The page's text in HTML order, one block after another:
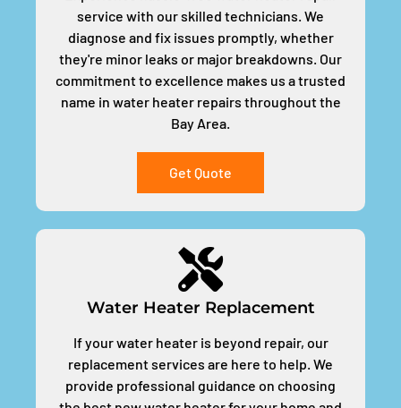
service with our skilled technicians. We
diagnose and fix issues promptly, whether
they're minor leaks or major breakdowns. Our
commitment to excellence makes us a trusted
name in water heater repairs throughout the
Bay Area.
Get Quote
Water Heater Replacement
If your water heater is beyond repair, our
replacement services are here to help. We
provide professional guidance on choosing